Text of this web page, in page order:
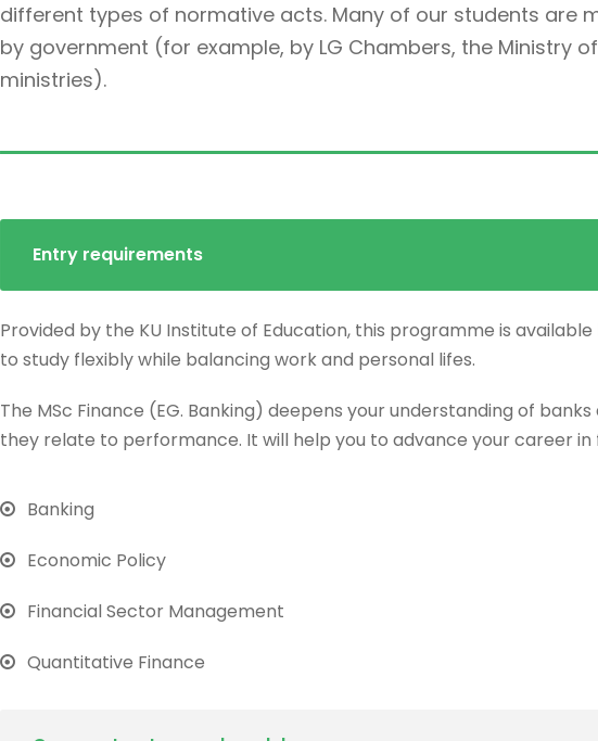
different types of normative acts. Many of our students are
by government (for example, by LG Chambers, the Ministry
ministries).
Entry requirements
Provided by the KU Institute of Education, this programme is
to study flexibly while balancing work and personal lifes.
The MSc Finance (EG. Banking) deepens your understanding of
they relate to performance. It will help you to advance your career in
Banking
Economic Policy
Financial Sector Management
Quantitative Finance